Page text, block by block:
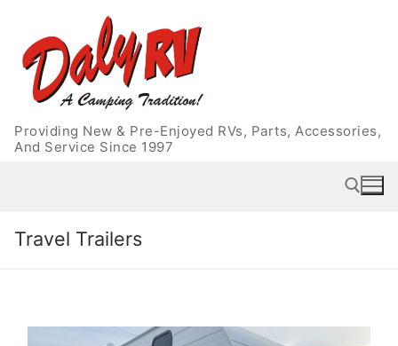
content
Providing New & Pre-Enjoyed RVs, Parts, Accessories,
And Service Since 1997
Travel Trailers